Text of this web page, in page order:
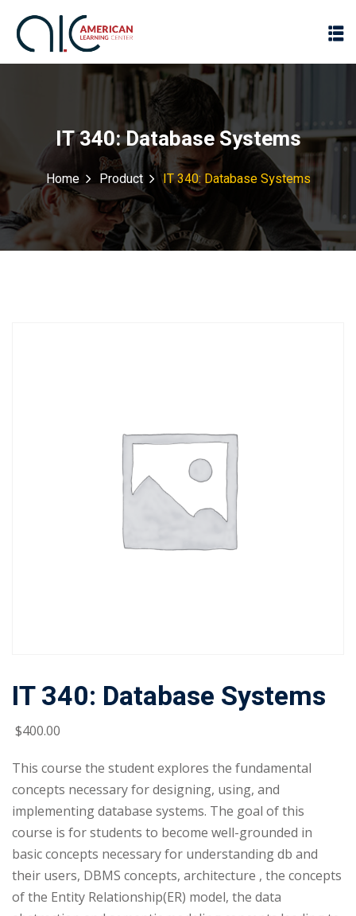
IT 340: Database Systems
Home Product IT 340: Database Systems
IT 340: Database Systems
$400.00
This course the student explores the fundamental
concepts necessary for designing, using, and
implementing database systems. The goal of this
course is for students to become well-grounded in
basic concepts necessary for understanding db and
their users, DBMS concepts, architecture , the concepts
of the Entity Relationship(ER) model, the data